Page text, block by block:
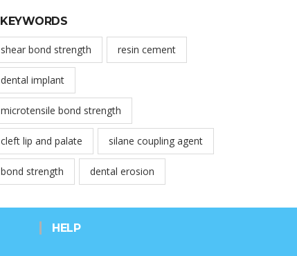
KEYWORDS
shear bond strength resin cement
dental implant
microtensile bond strength
cleft lip and palate silane coupling agent
bond strength dental erosion
HELP